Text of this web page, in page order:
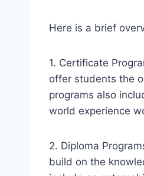
Here is a brief
1. Certificate
offer students the
programs also
world experience
2. Diploma
build on the